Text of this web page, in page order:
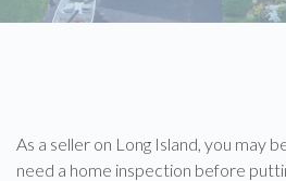
As a seller on Long Island, you may
need a home inspection before